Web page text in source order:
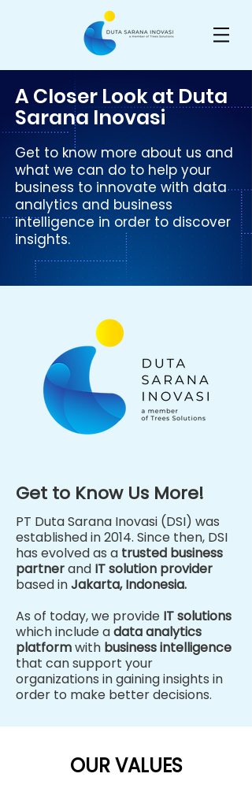
A Closer Look at Duta
Sarana Inovasi
Get to know more about us and
what we can do to help your
business to innovate with data
analytics and business
intelligence in order to discover
insights.
Get to Know Us More!
PT Duta Sarana Inovasi (DSI) was
established in 2014. Since then, DSI
has evolved as a trusted business
partnerand IT solution provider
based inJakarta, Indonesia.
As of today, we provide IT solutions
which include adata analytics
platformwith business intelligence
that can support your
organizations in gaining insights in
order to make better decisions.
OUR VALUES